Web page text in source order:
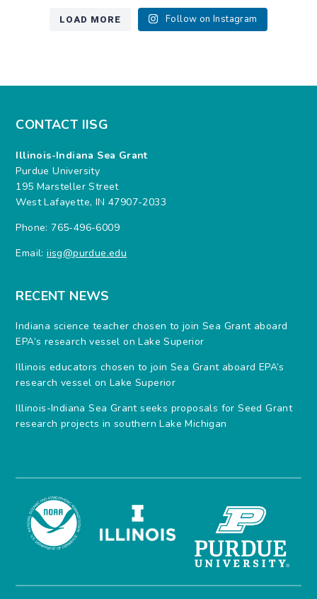
LOAD MORE Follow on Instagram
CONTACT IISG
Illinois-Indiana Sea Grant
Purdue University
195 Marsteller Street
West Lafayette, IN 47907-2033
Phone: 765-496-6009
Email:iisg@purdue.edu
RECENT NEWS
Indiana science teacher chosen to join Sea Grant aboard
EPA’s research vessel on Lake Superior
Illinois educators chosen to join Sea Grant aboard EPA’s
research vessel on Lake Superior
Illinois-Indiana Sea Grant seeks proposals for Seed Grant
research projects in southern Lake Michigan